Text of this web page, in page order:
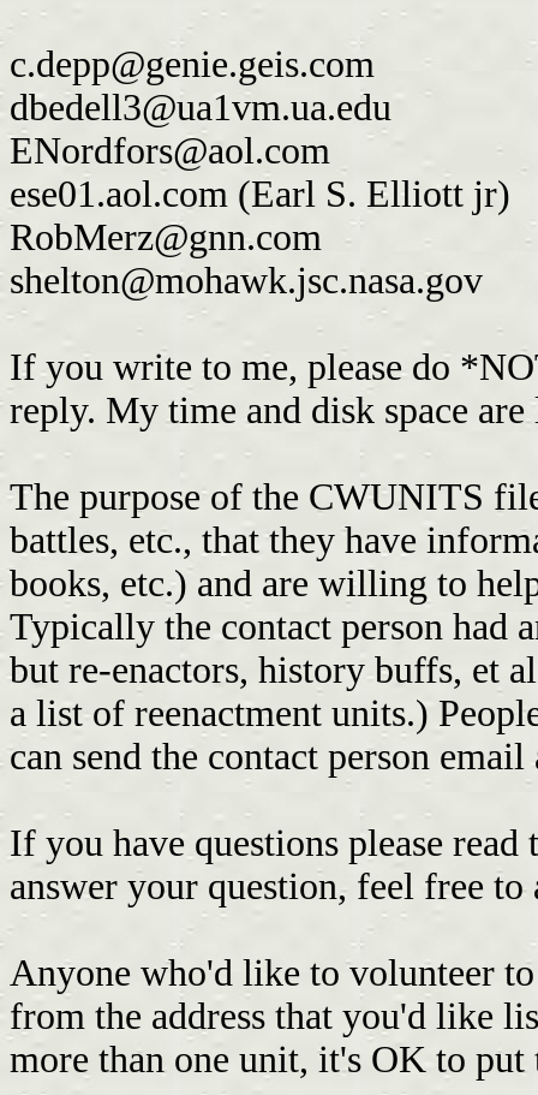
c.depp@genie.geis.com
dbedell3@ua1vm.ua.edu
ENordfors@aol.com
ese01.aol.com (Earl S. Elliott jr)
RobMerz@gnn.com
shelton@mohawk.jsc.nasa.gov
If you write to me, please do
reply. My time and disk space
The purpose of the CWUNITS
battles, etc., that they have
books, etc.) and are willing to
Typically the contact person had
but re-enactors, history buffs, et
a list of reenactment units.)
can send the contact person
If you have questions please
answer your question, feel free to
Anyone who'd like to volunteer to
from the address that you'd like
more than one unit, it's OK to put